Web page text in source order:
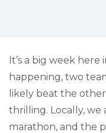
It’s a big week here
happening, two
likely beat the
thrilling. Locally, we
marathon, and the